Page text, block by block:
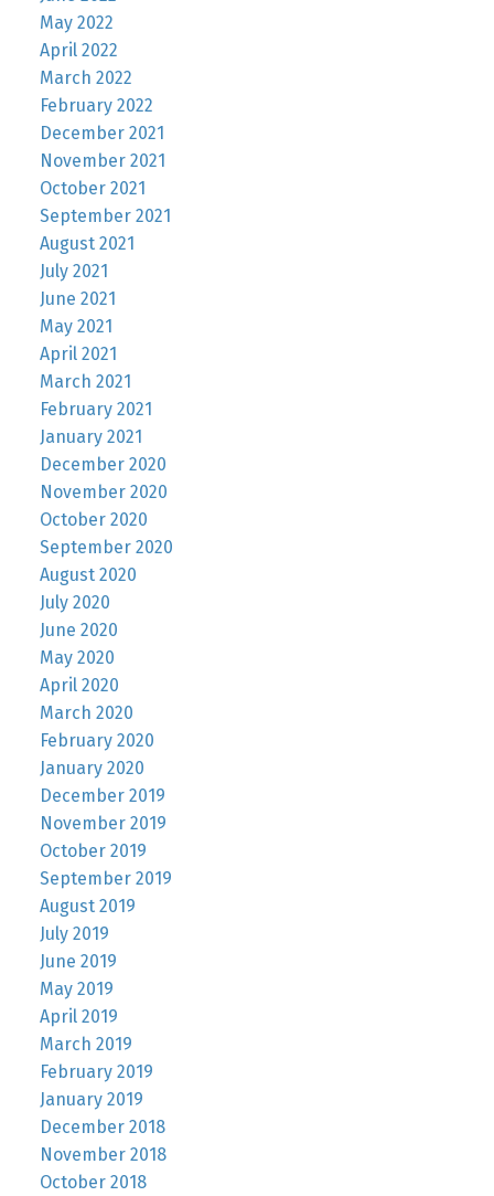
May 2022
April 2022
March 2022
February 2022
December 2021
November 2021
October 2021
September 2021
August 2021
July 2021
June 2021
May 2021
April 2021
March 2021
February 2021
January 2021
December 2020
November 2020
October 2020
September 2020
August 2020
July 2020
June 2020
May 2020
April 2020
March 2020
February 2020
January 2020
December 2019
November 2019
October 2019
September 2019
August 2019
July 2019
June 2019
May 2019
April 2019
March 2019
February 2019
January 2019
December 2018
November 2018
October 2018